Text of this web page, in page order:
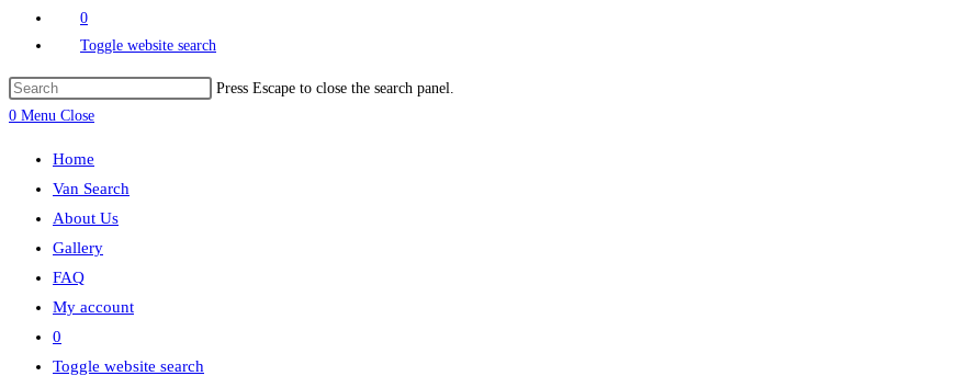
0
Toggle website search
Press Escape to close the search panel.
0 Menu Close
Home
Van Search
About Us
Gallery
FAQ
My account
0
Toggle website search